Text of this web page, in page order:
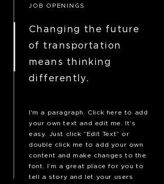
JOB OPENINGS
Changing the future
of transportation
means thinking
differently.
I'm a paragraph. Click here to add
your own text and edit me. It’s
easy. Just click “Edit Text” or
double click me to add your own
content and make changes to the
font. I’m a great place for you to
tell a story and let your users